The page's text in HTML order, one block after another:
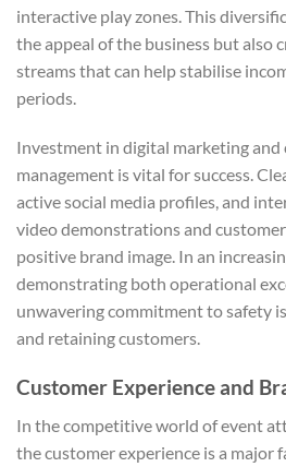
interactive play zones. This
the appeal of the business but also
streams that can help stabilise
periods.
Investment in digital marketing
management is vital for success.
active social media profiles, and
video demonstrations and
positive brand image. In an
demonstrating both operational
unwavering commitment to safety
and retaining customers.
Customer Experience and
In the competitive world of event
the customer experience is a major